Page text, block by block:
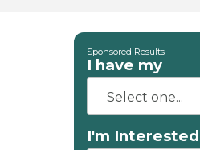
Sponsored Results
I have my
I'm